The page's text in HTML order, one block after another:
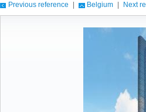
Previous reference Belgium Next